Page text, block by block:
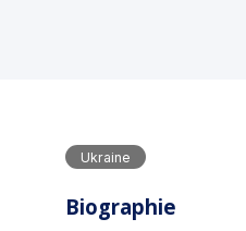
Ukraine
Biographie